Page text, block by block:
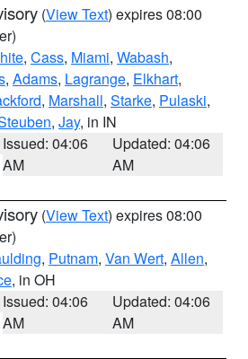
(View Text) expires 08:00
, Cass, Miami, Wabash,
, Adams, Lagrange, Elkhart,
, Marshall, Starke, Pulaski,
, Jay, in IN
Issued: 04:06
AM
Updated: 04:06
AM
(View Text) expires 08:00
, Putnam, Van Wert, Allen,
, in OH
Issued: 04:06
AM
Updated: 04:06
AM